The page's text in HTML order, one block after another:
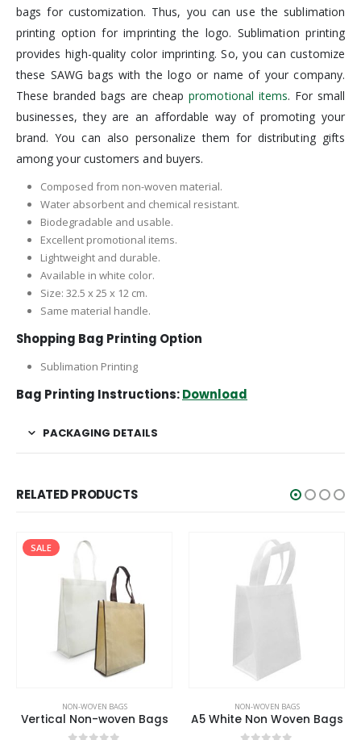
bags for customization. Thus, you can use the sublimation
printing option for imprinting the logo. Sublimation printing
provides high-quality color imprinting. So, you can customize
these SAWG bags with the logo or name of your company.
These branded bags are cheappromotional items. For small
businesses, they are an affordable way of promoting your
brand. You can also personalize them for distributing gifts
among your customers and buyers.
Composed from non-woven material.
Water absorbent and chemical resistant.
Biodegradable and usable.
Excellent promotional items.
Lightweight and durable.
Available in white color.
Size: 32.5 x 25 x 12 cm.
Same material handle.
Shopping Bag Printing Option
Sublimation Printing
Bag Printing Instructions:Download
PACKAGING DETAILS
RELATED PRODUCTS
SALE
NON-WOVEN BAGS
Vertical Non-woven Bags
NON-WOVEN BAGS
A5 White Non Woven Bags